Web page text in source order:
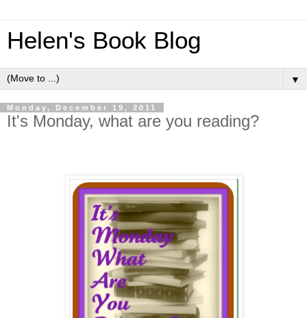
Helen's Book Blog
▼
Monday, December 19, 2011
It's Monday, what are you reading?